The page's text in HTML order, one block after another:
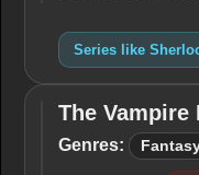
Series like
The
Vampire
The Vampire
Genres: